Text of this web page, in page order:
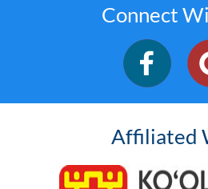
Connect
Affiliated